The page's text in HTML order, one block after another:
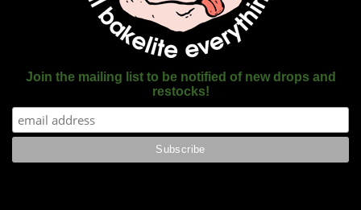
Join the mailing list to be notified of new drops and
restocks!